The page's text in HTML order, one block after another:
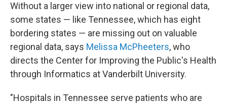
Without a larger view into national or regional data,
some states — like Tennessee, which has eight
bordering states — are missing out on valuable
regional data, says Melissa McPheeters, who
directs the Center for Improving the Public's Health
through Informatics at Vanderbilt University.
"Hospitals in Tennessee serve patients who are